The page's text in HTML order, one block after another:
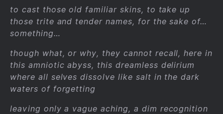
to cast those old familiar skins, to take up
those trite and tender names, for the sake of…
something…
though what, or why, they cannot recall, here in
this amniotic abyss, this dreamless delirium
where all selves dissolve like salt in the dark
waters of forgetting
leaving only a vague aching, a dim recognition